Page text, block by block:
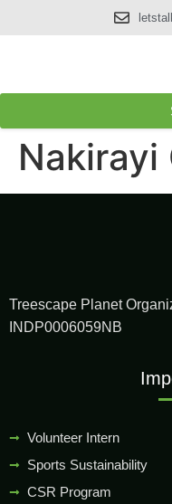
Nakirayi
Treescape Planet
INDP0006059NB
Volunteer Intern
Sports Sustainability
CSR Program